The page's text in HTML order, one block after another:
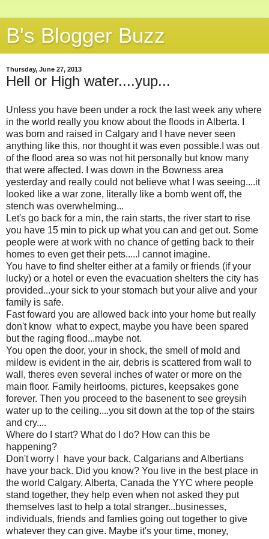
B's Blogger Buzz
Thursday, June 27, 2013
Hell or High water....yup...
Unless you have been under a rock the last week any where
in the world really you know about the floods in Alberta. I
was born and raised in Calgary and I have never seen
anything like this, nor thought it was even possible.I was out
of the flood area so was not hit personally but know many
that were affected. I was down in the Bowness area
yesterday and really could not believe what I was seeing....it
looked like a war zone, literally like a bomb went off, the
stench was overwhelming...
Let's go back for a min, the rain starts, the river start to rise
you have 15 min to pick up what you can and get out. Some
people were at work with no chance of getting back to their
homes to even get their pets.....I cannot imagine.
You have to find shelter either at a family or friends (if your
lucky) or a hotel or even the evacuation shelters the city has
provided...your sick to your stomach but your alive and your
family is safe.
Fast foward you are allowed back into your home but really
don't know what to expect, maybe you have been spared
but the raging flood...maybe not.
You open the door, your in shock, the smell of mold and
mildew is evident in the air, debris is scattered from wall to
wall, theres even several inches of water or more on the
main floor. Family heirlooms, pictures, keepsakes gone
forever. Then you proceed to the basenent to see greysih
water up to the ceiling....you sit down at the top of the stairs
and cry....
Where do I start? What do I do? How can this be
happening?
Don't worry I have your back, Calgarians and Albertians
have your back. Did you know? You live in the best place in
the world Calgary, Alberta, Canada the YYC where people
stand together, they help even when not asked they put
themselves last to help a total stranger...businesses,
individuals, friends and famlies going out together to give
whatever they can give. Maybe it's your time, money,